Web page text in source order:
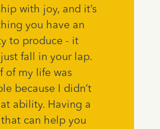
with joy, and it’s
you have an
to produce - it
just fall in your lap.
of my life was
because I didn’t
ability. Having a
can help you